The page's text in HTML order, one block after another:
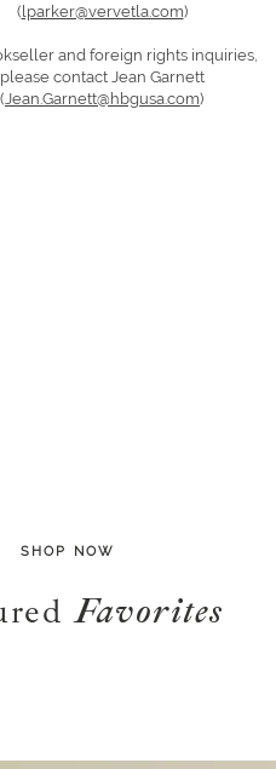
(lparker@vervetla.com)
and foreign rights inquiries,
please contact Jean Garnett
(Jean.Garnett@hbgusa.com)
SHOP NOW
Favorites